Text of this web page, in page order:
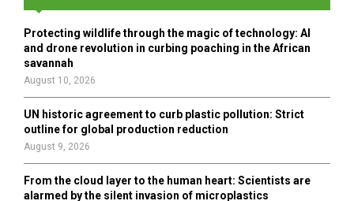
f
o
:
A
R
Protecting wildlife through the magic of technology: AI
and drone revolution in curbing poaching in the African
savannah
August 10, 2026
UN historic agreement to curb plastic pollution: Strict
outline for global production reduction
August 9, 2026
From the cloud layer to the human heart: Scientists are
alarmed by the silent invasion of microplastics